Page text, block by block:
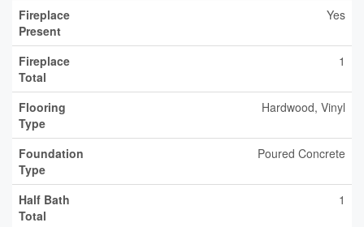
Fireplace
Present
Yes
Fireplace
Total
1
Flooring
Type
Hardwood, Vinyl
Foundation
Type
Poured Concrete
Half Bath
Total
1